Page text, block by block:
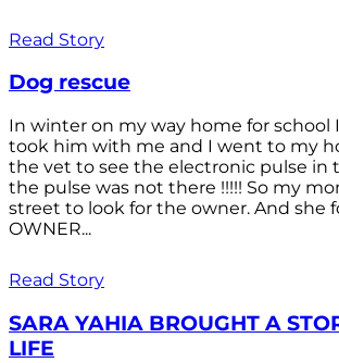
Read Story
Dog rescue
In winter on my way home for school I
took him with me and I went to my
the vet to see the electronic pulse in
the pulse was not there !!!!! So my
street to look for the owner. And she
OWNER...
Read Story
SARA YAHIA BROUGHT A
LIFE